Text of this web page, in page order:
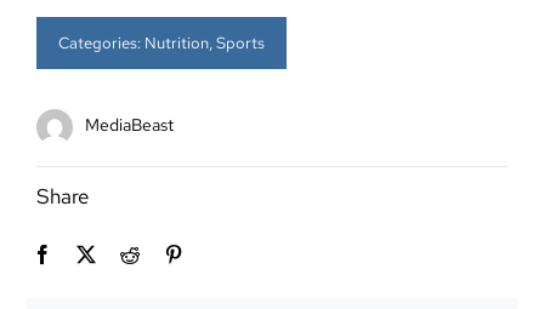
Categories: Nutrition,Sports
MediaBeast
Share